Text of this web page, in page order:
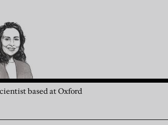
based at Oxford